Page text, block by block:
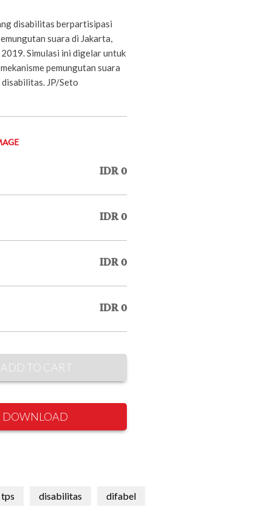
disabilitas berpartisipasi
suara di Jakarta,
Simulasi ini digelar untuk
pemungutan suara
JP/Seto
IDR 0
IDR 0
IDR 0
IDR 0
ADD TO CART
DOWNLOAD
tps disabilitas difabel